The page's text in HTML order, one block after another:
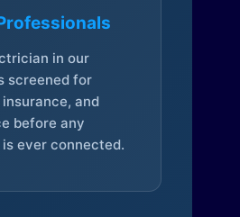
in our
screened for
and
before any
ever connected.